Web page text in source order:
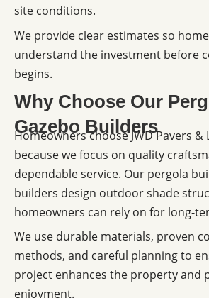
site conditions.
We provide clear estimates so
understand the investment before
begins.
Why Choose Our
Gazebo Builders
Homeowners choose JWD Pavers &
because we focus on quality
dependable service. Our pergola
builders design outdoor shade
homeowners can rely on for long-
We use durable materials, proven
methods, and careful planning to
project enhances the property and
enjoyment.